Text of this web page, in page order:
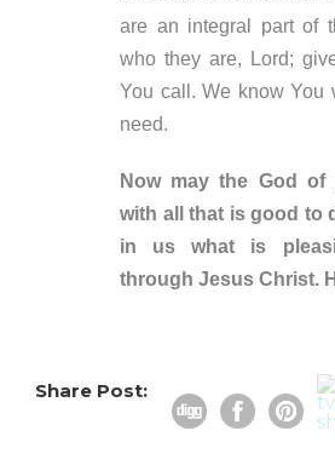
are an integral part of
who they are, Lord;
You call. We know You
need.
Now may the God
with all that is good to
in us what is
through Jesus Christ.
Share Post: